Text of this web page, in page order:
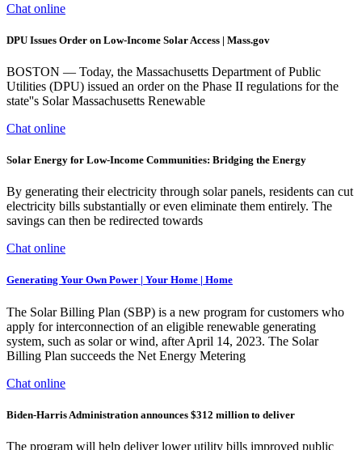
Chat online
DPU Issues Order on Low-Income Solar Access | Mass.gov
BOSTON — Today, the Massachusetts Department of Public
Utilities (DPU) issued an order on the Phase II regulations for the
state''s Solar Massachusetts Renewable
Chat online
Solar Energy for Low-Income Communities: Bridging the Energy
By generating their electricity through solar panels, residents can cut
electricity bills substantially or even eliminate them entirely. The
savings can then be redirected towards
Chat online
Generating Your Own Power | Your Home | Home
The Solar Billing Plan (SBP) is a new program for customers who
apply for interconnection of an eligible renewable generating
system, such as solar or wind, after April 14, 2023. The Solar
Billing Plan succeeds the Net Energy Metering
Chat online
Biden-Harris Administration announces $312 million to deliver
The program will help deliver lower utility bills improved public